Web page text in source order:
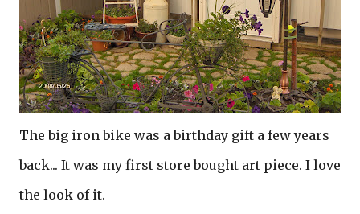
The big iron bike was a birthday gift a few years
back... It was my first store bought art piece. I love
the look of it.